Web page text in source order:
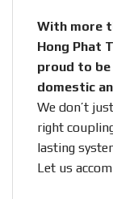
With more
Hong Phat
proud to
domestic
We don’t
right
lasting
Let us